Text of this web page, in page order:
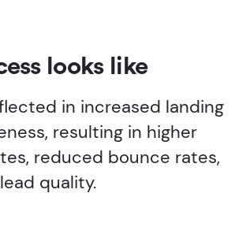
looks like
in increased landing
resulting in higher
reduced bounce rates,
quality.